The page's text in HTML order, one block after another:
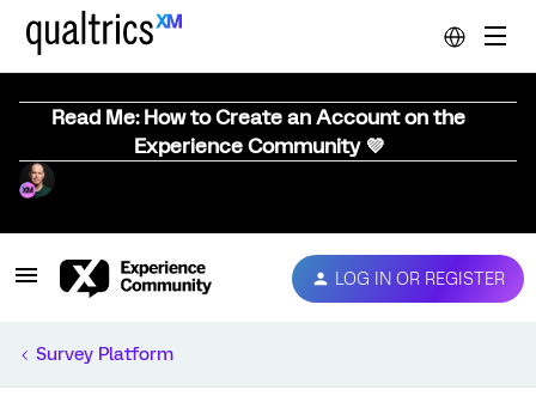
Read Me: How to Create an Account on the
Experience Community 💜
LOG IN OR REGISTER
Survey Platform